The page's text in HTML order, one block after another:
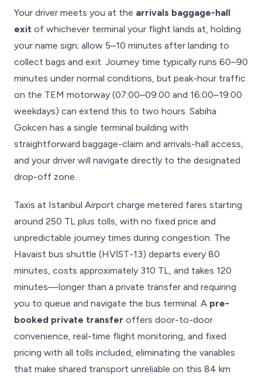
Your driver meets you at the arrivals baggage-hall
exit of whichever terminal your flight lands at, holding
your name sign; allow 5–10 minutes after landing to
collect bags and exit. Journey time typically runs 60–90
minutes under normal conditions, but peak-hour traffic
on the TEM motorway (07:00–09:00 and 16:00–19:00
weekdays) can extend this to two hours. Sabiha
Gokcen has a single terminal building with
straightforward baggage-claim and arrivals-hall access,
and your driver will navigate directly to the designated
drop-off zone.
Taxis at Istanbul Airport charge metered fares starting
around 250 TL plus tolls, with no fixed price and
unpredictable journey times during congestion. The
Havaist bus shuttle (HVİST-13) departs every 80
minutes, costs approximately 310 TL, and takes 120
minutes—longer than a private transfer and requiring
you to queue and navigate the bus terminal. A pre-
booked private transfer offers door-to-door
convenience, real-time flight monitoring, and fixed
pricing with all tolls included, eliminating the variables
that make shared transport unreliable on this 84 km